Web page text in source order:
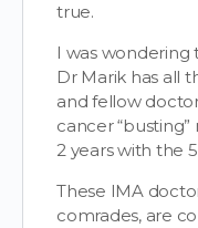
true.
I was wondering
Dr Marik has all
and fellow
cancer
2 years with the
These IMA
comrades, are